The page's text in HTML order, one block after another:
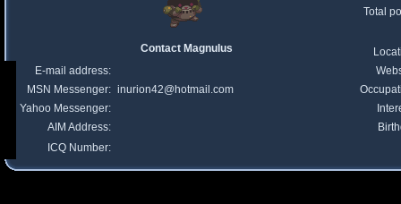
Total
Contact Magnulus
E-mail address:
MSN Messenger: inurion42@hotmail.com
Yahoo Messenger:
AIM Address:
ICQ Number: